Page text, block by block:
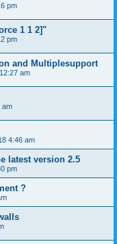
pm
1 1 2]"
pm
and Multiplesupport
am
am
4:46 am
latest version 2.5
pm
?